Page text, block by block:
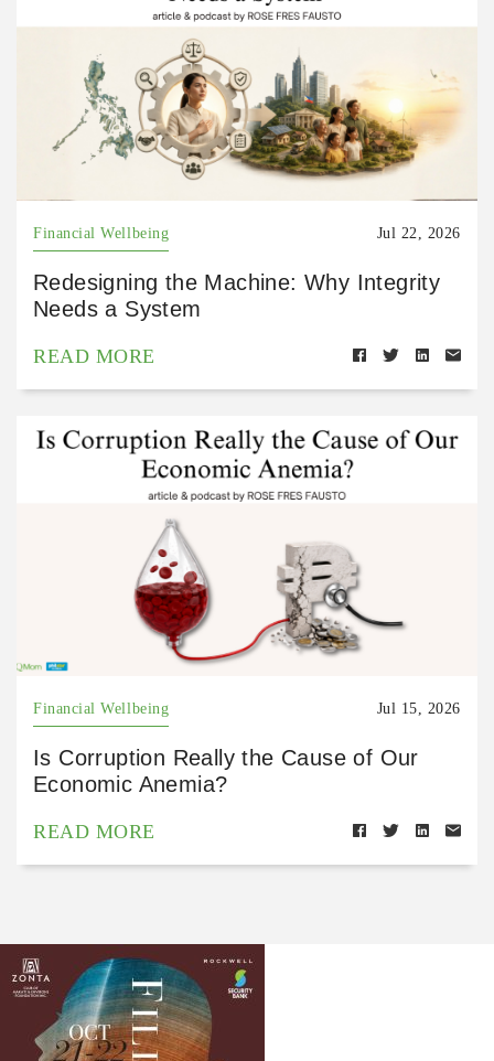
Financial Wellbeing Jul 22, 2026
Redesigning the Machine: Why Integrity
Needs a System
READ MORE
Financial Wellbeing Jul 15, 2026
Is Corruption Really the Cause of Our
Economic Anemia?
READ MORE